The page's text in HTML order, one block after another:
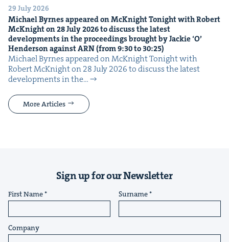
29 July 2026
Michael Byrnes appeared on McK­night Tonight with Robert
McK­night on28July2026to dis­cuss the lat­est
devel­op­ments in the pro­ceed­ings brought by Jack­ie‘O’
Hen­der­son againstARN(from9:30to 30:25)
Michael Byrnes appeared on McK­night Tonight with
Robert McK­night on 28 July 2026 to dis­cuss the lat­est
devel­op­ments in the…
More Articles
Sign up for our Newsletter
First Name Surname
Company